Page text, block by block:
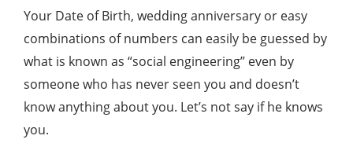
Your Date of Birth, wedding anniversary or easy
combinations of numbers can easily be guessed by
what is known as “social engineering” even by
someone who has never seen you and doesn’t
know anything about you. Let’s not say if he knows
you.